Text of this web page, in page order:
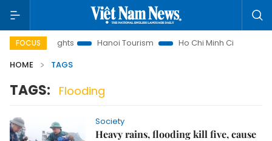
FOCUS
Law Insights Hanoi Tourism
Ho Chi Minh City in focus
HOME
TAGS
TAGS: Flooding
Society
Heavy rains, flooding kill five, cause